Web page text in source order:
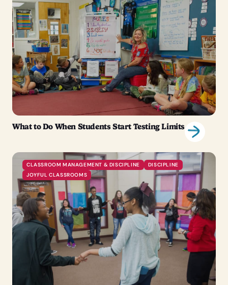
What to Do When Students Start Testing Limits
CLASSROOM MANAGEMENT & DISCIPLINE
DISCIPLINE
JOYFUL CLASSROOMS